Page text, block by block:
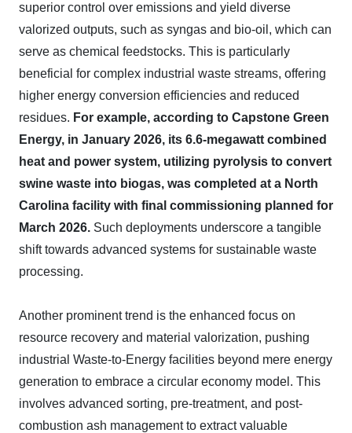
superior control over emissions and yield diverse
valorized outputs, such as syngas and bio-oil, which can
serve as chemical feedstocks. This is particularly
beneficial for complex industrial waste streams, offering
higher energy conversion efficiencies and reduced
residues. For example, according to Capstone Green
Energy, in January 2026, its 6.6-megawatt combined
heat and power system, utilizing pyrolysis to convert
swine waste into biogas, was completed at a North
Carolina facility with final commissioning planned for
March 2026. Such deployments underscore a tangible
shift towards advanced systems for sustainable waste
processing.
Another prominent trend is the enhanced focus on
resource recovery and material valorization, pushing
industrial Waste-to-Energy facilities beyond mere energy
generation to embrace a circular economy model. This
involves advanced sorting, pre-treatment, and post-
combustion ash management to extract valuable